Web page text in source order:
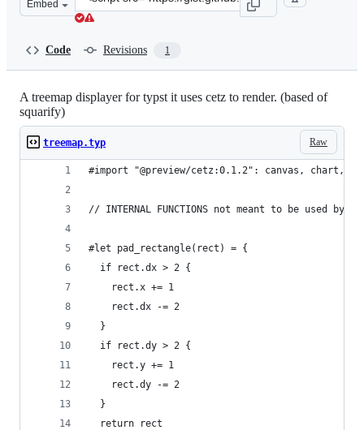
Embed
this
Code Revisions 1
A treemap displayer for typst it uses cetz to render. (based of
squarify)
Raw
treemap.typ
#import "@preview/cetz:0.1.2": canvas, chart,
// INTERNAL FUNCTIONS not meant to be used by
#let pad_rectangle(rect) = {
  if rect.dx > 2 {
    rect.x += 1
    rect.dx -= 2
  }
  if rect.dy > 2 {
    rect.y += 1
    rect.dy -= 2
  }
  return rect